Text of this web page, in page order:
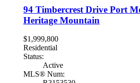
94 Timbercrest Drive Port
Heritage Mountain
$1,999,800
Residential
Status:
Active
MLS® Num: